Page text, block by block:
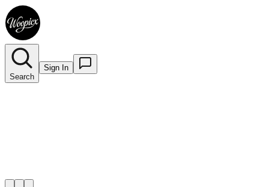
Search
Sign In